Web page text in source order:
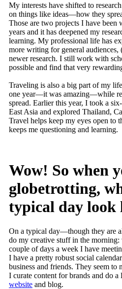
My interests have shifted to
on things like ideas—how they
Those are two projects I have been
years and it has deepened my
learning. My professional life has
more writing for general
newer research. I still work with
possible and find that very
Traveling is also a big part of my
one year—it was amazing—while
spread. Earlier this year, I took a
East Asia and explored Thailand,
Travel helps keep my eyes open to
keeps me questioning and learning.
Wow! So when
globetrotting,
typical day look
On a typical day—though they are
do my creative stuff in the
couple of days a week I have
I have a pretty robust social
business and friends. They seem to
I curate content for brands and do
website and blog.